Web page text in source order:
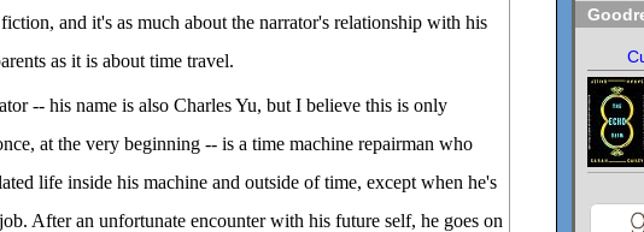
and it's as much about the narrator's relationship with his
as it is about time travel.
-- his name is also Charles Yu, but I believe this is only
at the very beginning -- is a time machine repairman who
life inside his machine and outside of time, except when he's
After an unfortunate encounter with his future self, he goes on